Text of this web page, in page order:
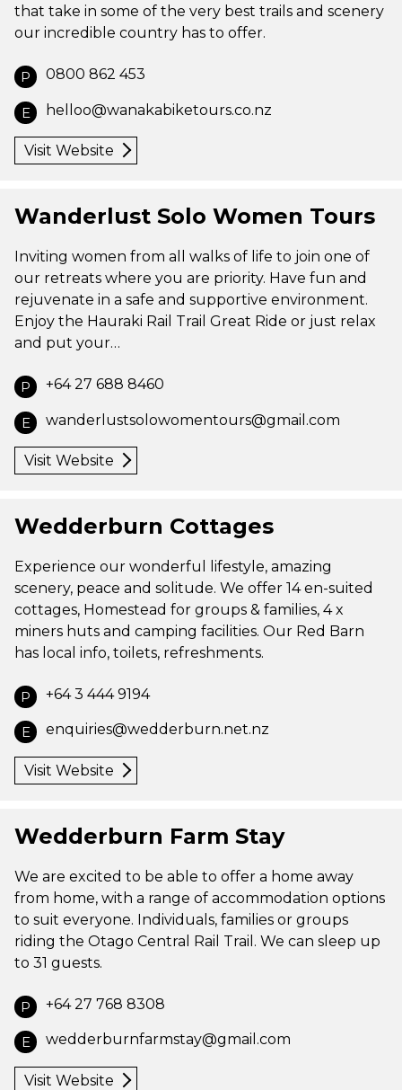
that take in some of the very best trails and scenery
our incredible country has to offer.
P 0800 862 453
E helloo@wanakabiketours.co.nz
Visit Website
Wanderlust Solo Women Tours
Inviting women from all walks of life to join one of
our retreats where you are priority. Have fun and
rejuvenate in a safe and supportive environment.
Enjoy the Hauraki Rail Trail Great Ride or just relax
and put your…
P +64 27 688 8460
E wanderlustsolowomentours@gmail.com
Visit Website
Wedderburn Cottages
Experience our wonderful lifestyle, amazing
scenery, peace and solitude. We offer 14 en-suited
cottages, Homestead for groups & families, 4 x
miners huts and camping facilities. Our Red Barn
has local info, toilets, refreshments.
P +64 3 444 9194
E enquiries@wedderburn.net.nz
Visit Website
Wedderburn Farm Stay
We are excited to be able to offer a home away
from home, with a range of accommodation options
to suit everyone. Individuals, families or groups
riding the Otago Central Rail Trail. We can sleep up
to 31 guests.
P +64 27 768 8308
E wedderburnfarmstay@gmail.com
Visit Website